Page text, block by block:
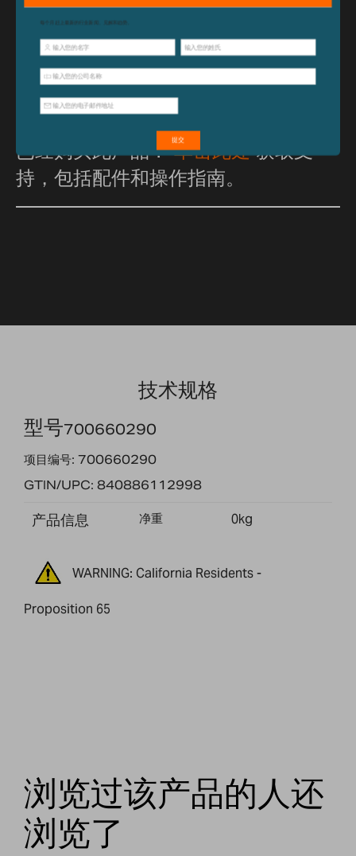
A 2-year warranty means quality assured for years
of use.
已经购买此产品？ 单击此处 获取支
持，包括配件和操作指南。
技术规格
型号700660290
项目编号: 700660290
GTIN/UPC: 840886112998
产品信息 净重 0kg
WARNING: California Residents -
Proposition 65
浏览过该产品的人还
浏览了